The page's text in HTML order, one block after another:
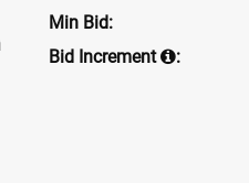
Min Bid:
Bid Increment
: